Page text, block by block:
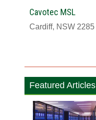
Cavotec MSL
Cardiff, NSW 2285
Featured Articles